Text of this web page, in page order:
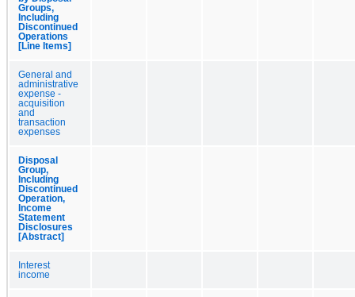
Groups,
Including
Discontinued
Operations
[Line Items]
General and
administrative
expense -
acquisition
and
transaction
expenses
Disposal
Group,
Including
Discontinued
Operation,
Income
Statement
Disclosures
[Abstract]
Interest
income